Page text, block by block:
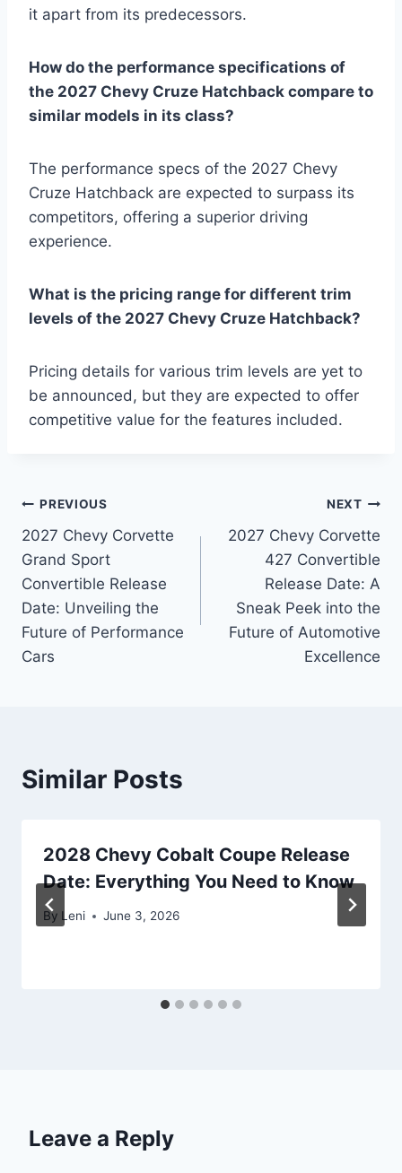
it apart from its predecessors.
How do the performance specifications of
the 2027 Chevy Cruze Hatchback compare to
similar models in its class?
The performance specs of the 2027 Chevy
Cruze Hatchback are expected to surpass its
competitors, offering a superior driving
experience.
What is the pricing range for different trim
levels of the 2027 Chevy Cruze Hatchback?
Pricing details for various trim levels are yet to
be announced, but they are expected to offer
competitive value for the features included.
Post
navigation
PREVIOUS
2027 Chevy Corvette
Grand Sport
Convertible Release
Date: Unveiling the
Future of Performance
Cars
NEXT
2027 Chevy Corvette
427 Convertible
Release Date: A
Sneak Peek into the
Future of Automotive
Excellence
Similar Posts
2028 Chevy Cobalt Coupe Release
Date: Everything You Need to Know
By Leni June 3, 2026
Leave a Reply